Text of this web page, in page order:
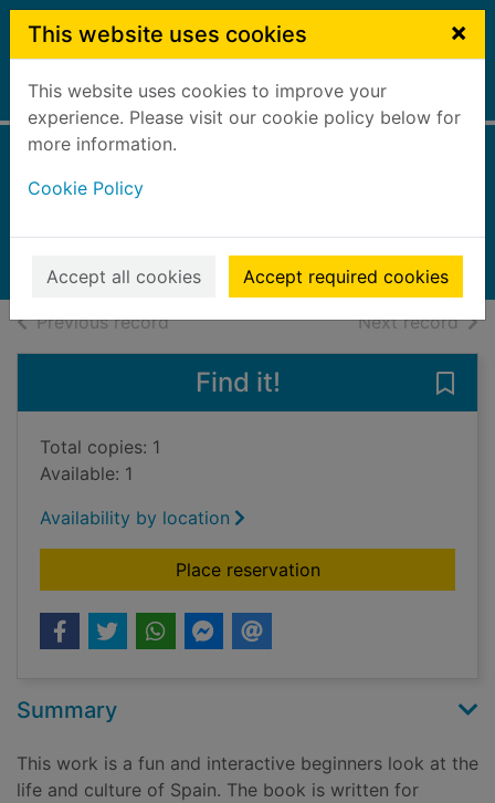
Skip to main content
This website uses cookies ×
This website uses cookies to improve your
experience. Please visit our cookie policy below for
more information.
Cookie Policy
Accept all cookies Accept required cookies
Home Full display
2013
Books, Manuscripts
Previous recordof search results Next recordof
Find it!
Total copies: 1
Available: 1
Availability by location
Place reservationfor Spain
Summary
This work is a fun and interactive beginners look at the
life and culture of Spain. The book is written for